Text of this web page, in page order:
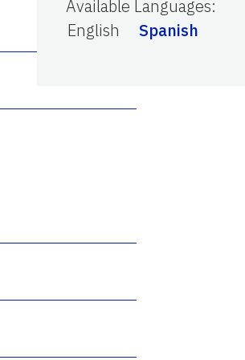
Available Languages:
English
Spanish